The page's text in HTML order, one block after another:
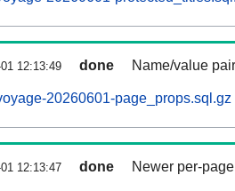
12:13:49 done Name/value
20260601-page_props.sql.gz
12:13:47 done Newer per-